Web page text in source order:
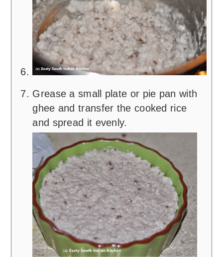
Grease a small plate or pie pan with
ghee and transfer the cooked rice
and spread it evenly.